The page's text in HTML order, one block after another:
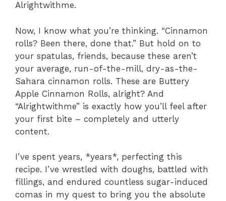
Alrightwithme.
Now, I know what you’re thinking. “Cinnamon
rolls? Been there, done that.” But hold on to
your spatulas, friends, because these aren’t
your average, run-of-the-mill, dry-as-the-
Sahara cinnamon rolls. These are Buttery
Apple Cinnamon Rolls, alright? And
“Alrightwithme” is exactly how you’ll feel after
your first bite – completely and utterly
content.
I’ve spent years, *years*, perfecting this
recipe. I’ve wrestled with doughs, battled with
fillings, and endured countless sugar-induced
comas in my quest to bring you the absolute